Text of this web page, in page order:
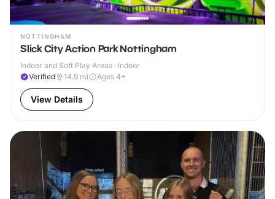
NOTTINGHAM
Slick City Action Park Nottingham
Indoor and Soft Play Areas · Indoor
Verified
14.9 mi Ages 4+
View Details